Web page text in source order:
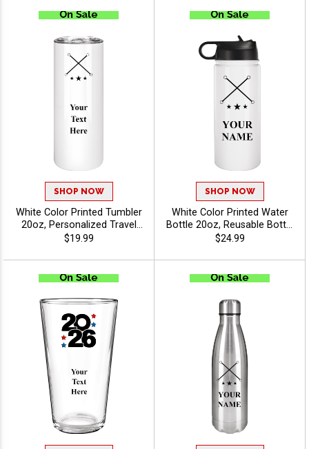
Upload Your Own Logo -
Characters - Twirling
SHOP NOW
White Color Printed Tumbler
20oz, Personalized Travel
Cup With Lid For Fundraisers,
Giveaways With Free
Customized Text Up To 40
$19.99
SHOP NOW
White Color Printed Water
Bottle 20oz, Reusable Bottle
for Promotions, Giveaways,
Activity And Personalize
With Your Text Free Up To
$24.99